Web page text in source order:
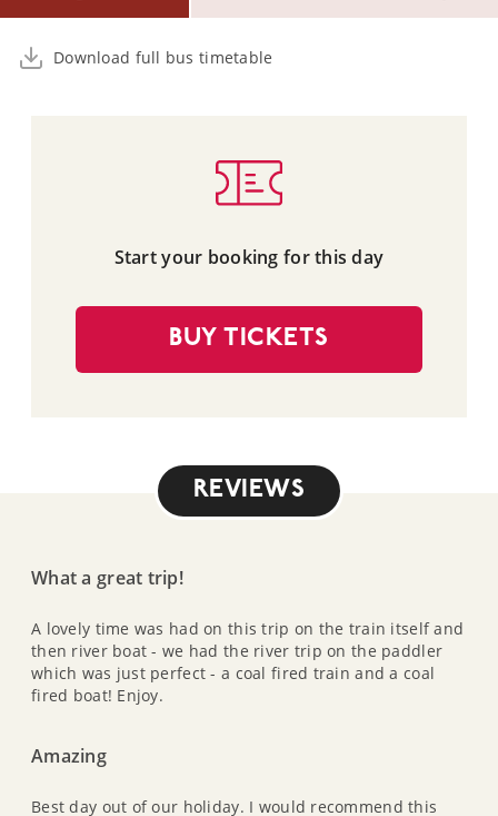
Download full bus timetable
Start your booking for this day
BUY TICKETS
REVIEWS
What a great trip!
A lovely time was had on this trip on the train itself and
then river boat - we had the river trip on the paddler
which was just perfect - a coal fired train and a coal
fired boat! Enjoy.
Amazing
Best day out of our holiday. I would recommend this